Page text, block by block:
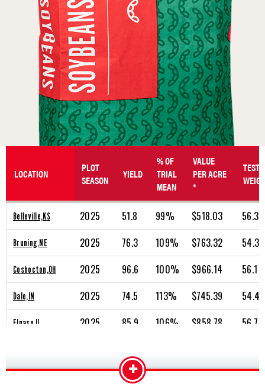
LOCATION
PLOT
SEASON
YIELD
% OF
TRIAL
MEAN
VALUE
PER ACRE
*
TEST
Belleville,KS 2025 51.8 99% $518.03 56.3
Bruning,NE 2025 76.3 109% $763.32 54.3
Coshocton,OH 2025 96.6 100% $966.14 56.1
Dale,IN 2025 74.5 113% $745.39 54.4
Elpaso,IL 2025 85.9 106% $858.78 56.7
2025 96.7 105% $967.05 57.9
+